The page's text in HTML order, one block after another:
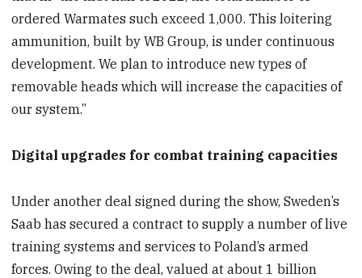
ordered Warmates such exceed 1,000. This loitering
ammunition, built by WB Group, is under continuous
development. We plan to introduce new types of
removable heads which will increase the capacities of
our system.”
Digital upgrades for combat training capacities
Under another deal signed during the show, Sweden’s
Saab has secured a contract to supply a number of live
training systems and services to Poland’s armed
forces. Owing to the deal, valued at about 1 billion